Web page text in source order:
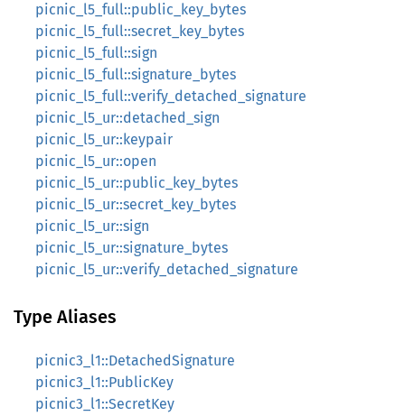
picnic_l5_full::public_key_bytes
picnic_l5_full::secret_key_bytes
picnic_l5_full::sign
picnic_l5_full::signature_bytes
picnic_l5_full::verify_detached_signature
picnic_l5_ur::detached_sign
picnic_l5_ur::keypair
picnic_l5_ur::open
picnic_l5_ur::public_key_bytes
picnic_l5_ur::secret_key_bytes
picnic_l5_ur::sign
picnic_l5_ur::signature_bytes
picnic_l5_ur::verify_detached_signature
Type Aliases
picnic3_l1::DetachedSignature
picnic3_l1::PublicKey
picnic3_l1::SecretKey